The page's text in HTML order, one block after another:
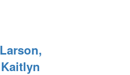
Larson,
Kaitlyn